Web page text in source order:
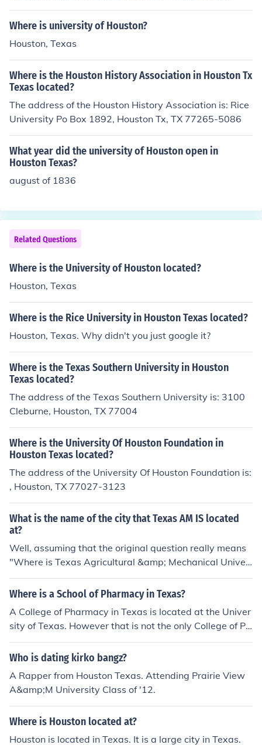
Where is university of Houston?
Houston, Texas
Where is the Houston History Association in Houston Tx
Texas located?
The address of the Houston History Association is: Rice
University Po Box 1892, Houston Tx, TX 77265-5086
What year did the university of Houston open in
Houston Texas?
august of 1836
Related Questions
Where is the University of Houston located?
Houston, Texas
Where is the Rice University in Houston Texas located?
Houston, Texas. Why didn't you just google it?
Where is the Texas Southern University in Houston
Texas located?
The address of the Texas Southern University is: 3100
Cleburne, Houston, TX 77004
Where is the University Of Houston Foundation in
Houston Texas located?
The address of the University Of Houston Foundation is:
, Houston, TX 77027-3123
What is the name of the city that Texas AM IS located
at?
Well, assuming that the original question really means
"Where is Texas Agricultural &amp; Mechanical Univer
sity (Texas A&amp;M or TAMU) located, the correct ans
wer is indeed College Station. The previous answer is t
in Prairie View, Texas. Both universities are members of
the Texas A&amp;M University System. Previous answ
er: College Station.
Where is a School of Pharmacy in Texas?
A College of Pharmacy in Texas is located at the Univer
sity of Texas. However that is not the only College of Ph
armacy located in Texas and some others include UNT
HSC, the Texas Tech University Health Sciences Center,
Who is dating kirko bangz?
A Rapper from Houston Texas. Attending Prairie View
A&amp;M University Class of '12.
Where is Houston located at?
Houston is located in Texas. It is a large city in Texas.